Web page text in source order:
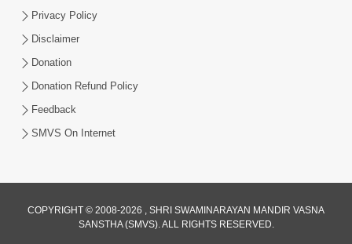
Wrong Belief and How to Overcome It
by HDH Swamishri
Privacy Policy
Disclaimer
Donation
Donation Refund Policy
Feedback
SMVS On Internet
COPYRIGHT © 2008-2026 , SHRI SWAMINARAYAN MANDIR VASNA
SANSTHA (SMVS). ALL RIGHTS RESERVED.